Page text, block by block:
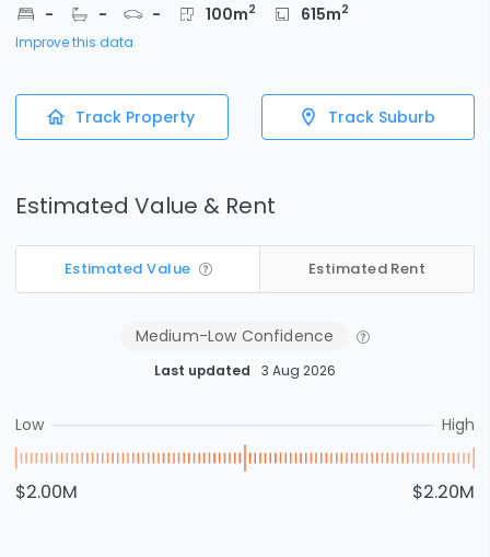
- - - 100m2 615m2
Improve this data
Track Property Track Suburb
Estimated Value & Rent
Estimated Value Estimated Rent
Medium-Low Confidence
Last updated 3 Aug 2026
Low High
$2.00M $2.20M